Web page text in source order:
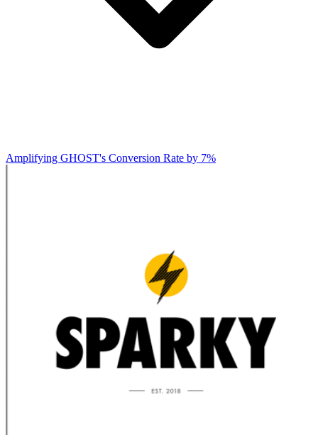
Amplifying GHOST's Conversion Rate by 7%